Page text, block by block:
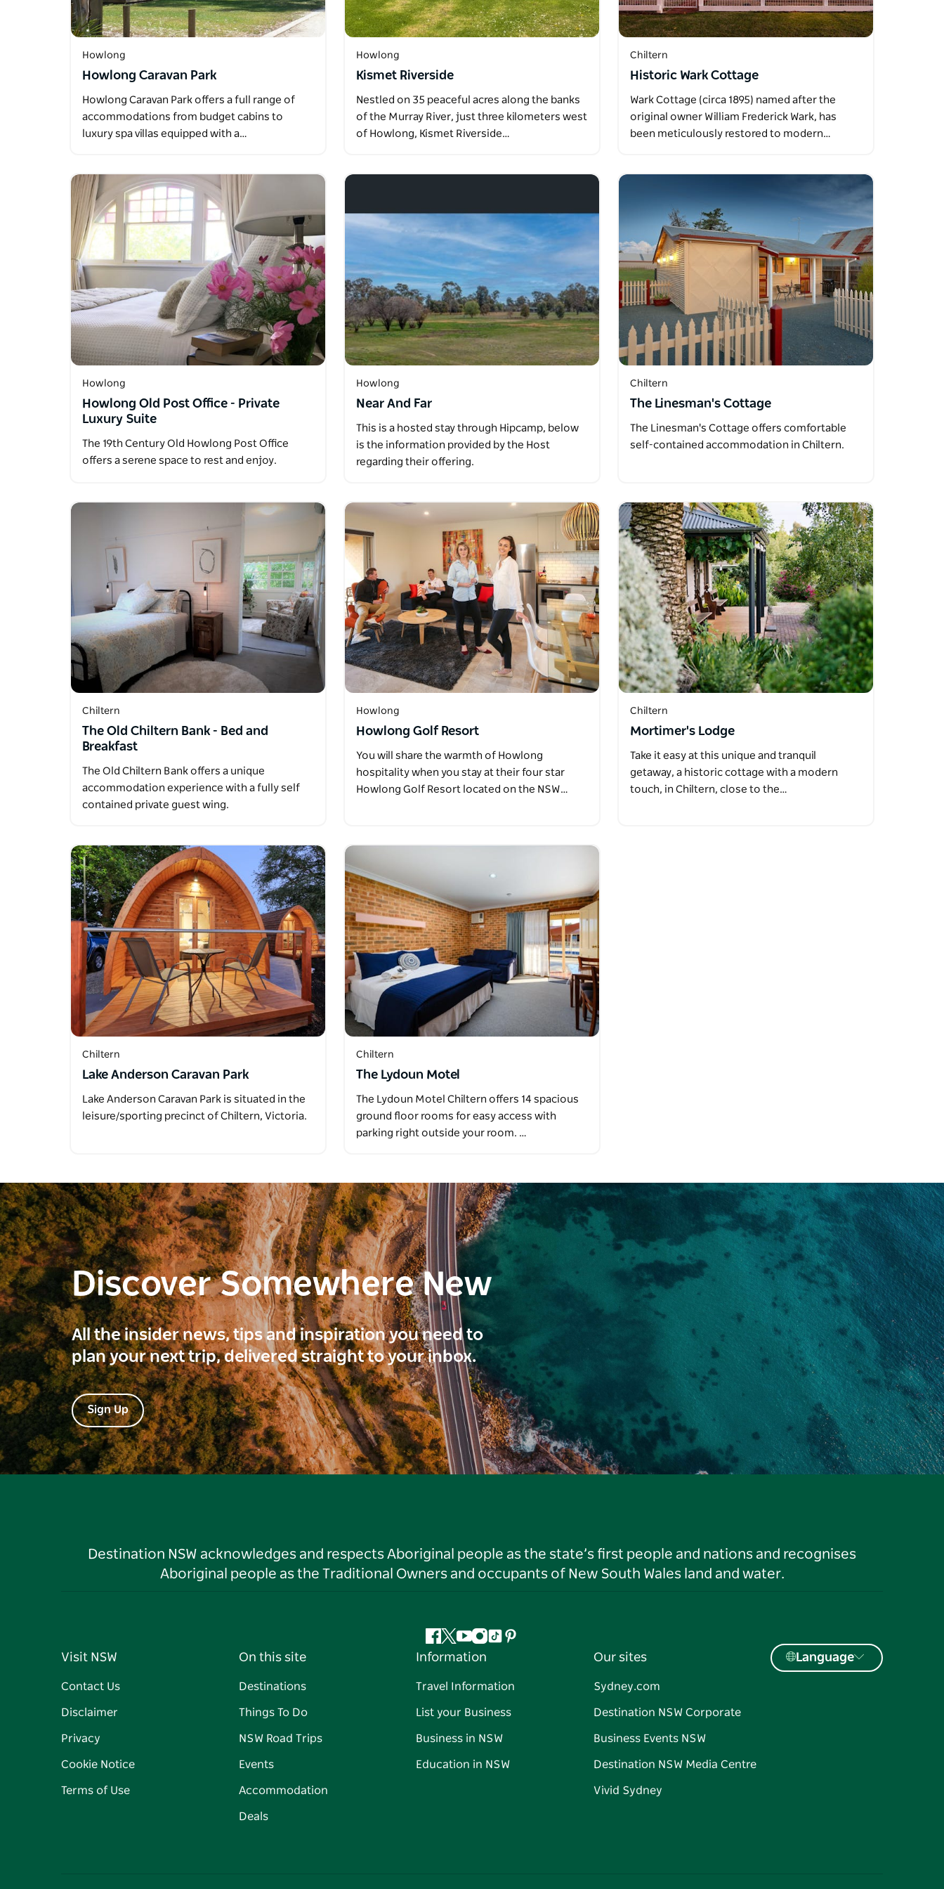
Howlong
Howlong Caravan Park
Howlong Caravan Park offers a full range of
accommodations from budget cabins to
luxury spa villas equipped with a…
Howlong
Kismet Riverside
Nestled on 35 peaceful acres along the banks
of the Murray River, just three kilometers west
of Howlong, Kismet Riverside…
Chiltern
Historic Wark Cottage
Wark Cottage (circa 1895) named after the
original owner William Frederick Wark, has
been meticulously restored to modern…
Howlong
Howlong Old Post Office - Private
Luxury Suite
The 19th Century Old Howlong Post Office
offers a serene space to rest and enjoy.
Howlong
Near And Far
This is a hosted stay through Hipcamp, below
is the information provided by the Host
regarding their offering.
Chiltern
The Linesman's Cottage
The Linesman's Cottage offers comfortable
self-contained accommodation in Chiltern.
Chiltern
The Old Chiltern Bank - Bed and
Breakfast
The Old Chiltern Bank offers a unique
accommodation experience with a fully self
contained private guest wing.
Howlong
Howlong Golf Resort
You will share the warmth of Howlong
hospitality when you stay at their four star
Howlong Golf Resort located on the NSW…
Chiltern
Mortimer's Lodge
Take it easy at this unique and tranquil
getaway, a historic cottage with a modern
touch, in Chiltern, close to the…
Chiltern
Lake Anderson Caravan Park
Lake Anderson Caravan Park is situated in the
leisure/sporting precinct of Chiltern, Victoria.
Chiltern
The Lydoun Motel
The Lydoun Motel Chiltern offers 14 spacious
ground floor rooms for easy access with
parking right outside your room. …
Discover Somewhere New
All the insider news, tips and inspiration you need to
plan your next trip, delivered straight to your inbox.
Sign Up
Destination NSW acknowledges and respects Aboriginal people as the state’s first people and nations and recognises
Aboriginal people as the Traditional Owners and occupants of New South Wales land and water.
Facebook
Twitter
YouTube
Instagram
TiktokPinterest
Visit NSW
Contact Us
Disclaimer
Privacy
Cookie Notice
Terms of Use
On this site
Destinations
Things To Do
NSW Road Trips
Events
Accommodation
Deals
Information
Travel Information
List your Business
Business in NSW
Education in NSW
Our sites
Sydney.com
Destination NSW Corporate
Business Events NSW
Destination NSW Media Centre
Vivid Sydney
Language